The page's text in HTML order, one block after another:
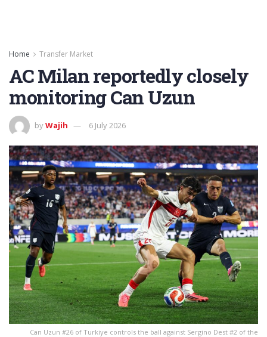
Home Transfer Market
AC Milan reportedly closely
monitoring Can Uzun
byWajih 6 July 2026
Can Uzun #26 of Turkiye controls the ball against Sergino Dest #2 of the